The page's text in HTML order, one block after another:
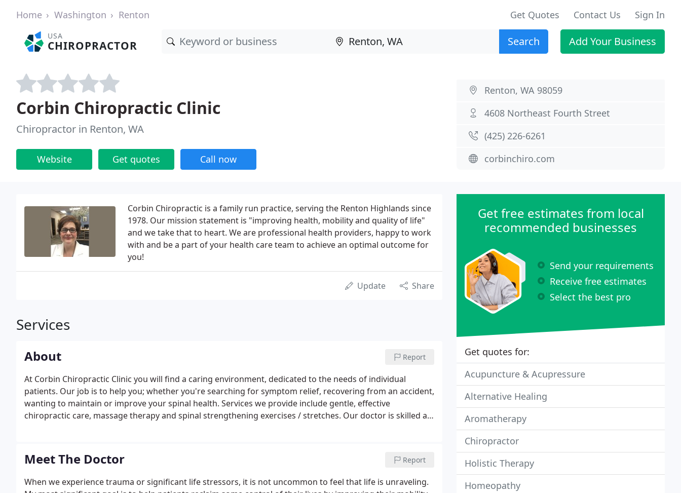
Home Washington Renton Get Quotes Contact Us Sign In
USA
CHIROPRACTOR Search Add Your Business
Corbin Chiropractic Clinic
Chiropractor in Renton, WA
Website Get quotes Call now
Renton, WA 98059
4608 Northeast Fourth Street
(425) 226-6261
corbinchiro.com
Corbin Chiropractic is a family run practice, serving the Renton Highlands since
1978. Our mission statement is "improving health, mobility and quality of life"
and we take that to heart. We are professional health providers, happy to work
with and be a part of your health care team to achieve an optimal outcome for
you!
Update Share
Services
About Report
At Corbin Chiropractic Clinic you will find a caring environment, dedicated to the needs of individual
patients. Our job is to help you; whether you're searching for symptom relief, recovering from an accident,
wanting to maintain or improve your spinal health. Services we provide include gentle, effective
chiropractic care, massage therapy and spinal strengthening exercises / stretches. Our doctor is skilled at
Meet The Doctor Report
When we experience trauma or significant life stressors, it is not uncommon to feel that life is unraveling.
Get free estimates from local
recommended businesses
Send your requirements
Receive free estimates
Select the best pro
Get quotes for:
Acupuncture & Acupressure
Alternative Healing
Aromatherapy
Chiropractor
Holistic Therapy
Homeopathy